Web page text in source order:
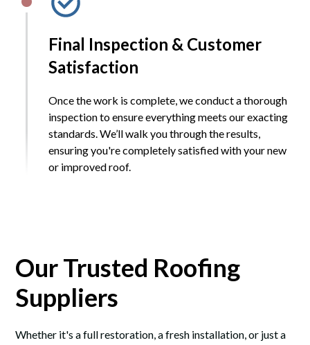
Final Inspection & Customer
Satisfaction
Once the work is complete, we conduct a thorough
inspection to ensure everything meets our exacting
standards. We’ll walk you through the results,
ensuring you're completely satisfied with your new
or improved roof.
Our Trusted Roofing
Suppliers
Whether it's a full restoration, a fresh installation, or just a